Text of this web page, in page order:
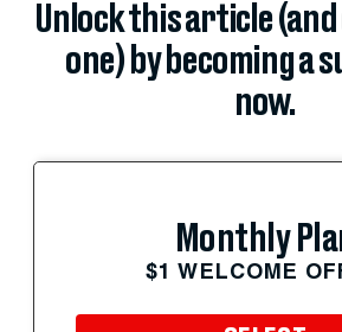
Unlock this article
one) by becoming a
now.
Monthly
$1 WELCOME